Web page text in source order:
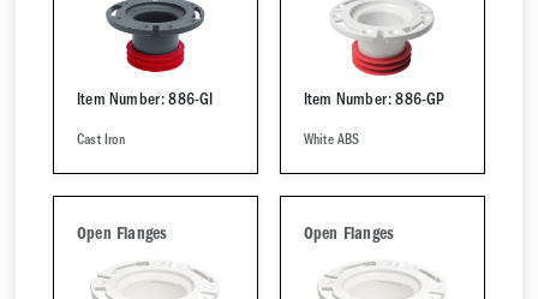
Item Number: 886-GI
Cast Iron
Item Number: 886-GP
White ABS
Open Flanges Open Flanges